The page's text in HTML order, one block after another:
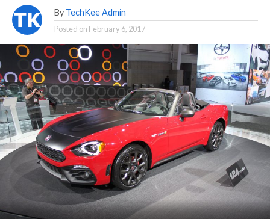
By TechKee Admin
Posted on February 6, 2017